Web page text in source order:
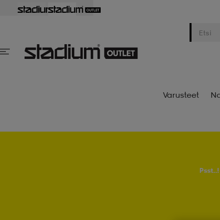
Varusteet